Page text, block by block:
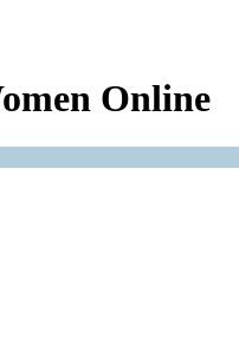
Online